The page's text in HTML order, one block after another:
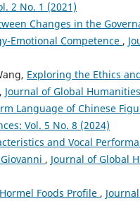
2 No. 1 (2021)
Changes in the
Emotional Competence ,
Exploring the Ethics
, Journal of Global
Language of Chinese
Vol. 5 No. 8 (2024)
and Vocal
, Journal of Global
Foods Profile ,